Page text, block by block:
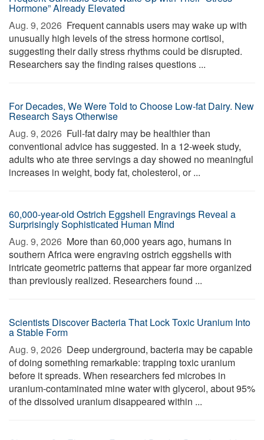
Hormone” Already Elevated
Aug. 9, 2026  Frequent cannabis users may wake up with
unusually high levels of the stress hormone cortisol,
suggesting their daily stress rhythms could be disrupted.
Researchers say the finding raises questions ...
For Decades, We Were Told to Choose Low-fat Dairy. New
Research Says Otherwise
Aug. 9, 2026  Full-fat dairy may be healthier than
conventional advice has suggested. In a 12-week study,
adults who ate three servings a day showed no meaningful
increases in weight, body fat, cholesterol, or ...
60,000-year-old Ostrich Eggshell Engravings Reveal a
Surprisingly Sophisticated Human Mind
Aug. 9, 2026  More than 60,000 years ago, humans in
southern Africa were engraving ostrich eggshells with
intricate geometric patterns that appear far more organized
than previously realized. Researchers found ...
Scientists Discover Bacteria That Lock Toxic Uranium Into
a Stable Form
Aug. 9, 2026  Deep underground, bacteria may be capable
of doing something remarkable: trapping toxic uranium
before it spreads. When researchers fed microbes in
uranium-contaminated mine water with glycerol, about 95%
of the dissolved uranium disappeared within ...